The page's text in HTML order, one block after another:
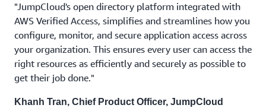
"JumpCloud's open directory platform integrated with
AWS Verified Access, simplifies and streamlines how you
configure, monitor, and secure application access across
your organization. This ensures every user can access the
right resources as efficiently and securely as possible to
get their job done."
Khanh Tran, Chief Product Officer, JumpCloud